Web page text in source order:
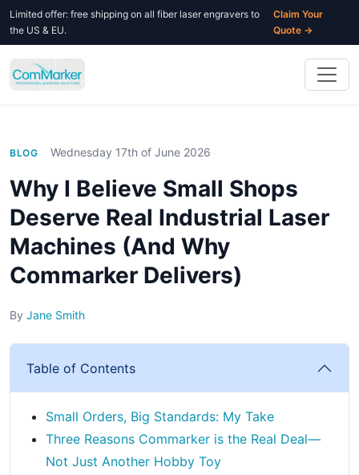
Limited offer: free shipping on all fiber laser engravers to
the US & EU.
Claim Your
Quote →
BLOG Wednesday 17th of June 2026
Why I Believe Small Shops
Deserve Real Industrial Laser
Machines (And Why
Commarker Delivers)
By Jane Smith
Table of Contents
Small Orders, Big Standards: My Take
Three Reasons Commarker is the Real Deal—
Not Just Another Hobby Toy